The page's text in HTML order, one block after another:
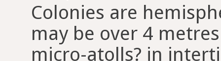
Colonies are
may be over 4
micro-atolls? in